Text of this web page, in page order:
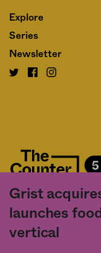
Grist
launches
vertical
Explore
Series
Newsletter
Fact and friction in
©2020 The Counter. All
acceptance of our